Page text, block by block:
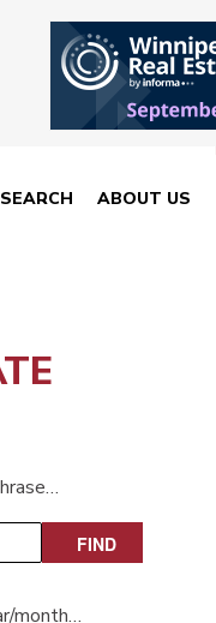
SEARCH ABOUT US
month…